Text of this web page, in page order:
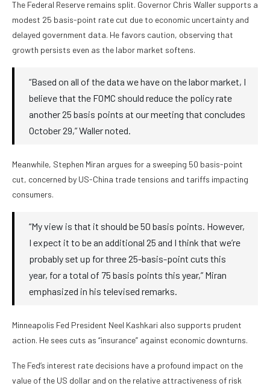
The Federal Reserve remains split. Governor Chris Waller supports a
modest 25 basis-point rate cut due to economic uncertainty and
delayed government data. He favors caution, observing that
growth persists even as the labor market softens.
“Based on all of the data we have on the labor market, I
believe that the FOMC should reduce the policy rate
another 25 basis points at our meeting that concludes
October 29,” Waller noted.
Meanwhile, Stephen Miran argues for a sweeping 50 basis-point
cut, concerned by US-China trade tensions and tariffs impacting
consumers.
“My view is that it should be 50 basis points. However,
I expect it to be an additional 25 and I think that we’re
probably set up for three 25-basis-point cuts this
year, for a total of 75 basis points this year,” Miran
emphasized in his televised remarks.
Minneapolis Fed President Neel Kashkari also supports prudent
action. He sees cuts as “insurance” against economic downturns.
The Fed’s interest rate decisions have a profound impact on the
value of the US dollar and on the relative attractiveness of risk